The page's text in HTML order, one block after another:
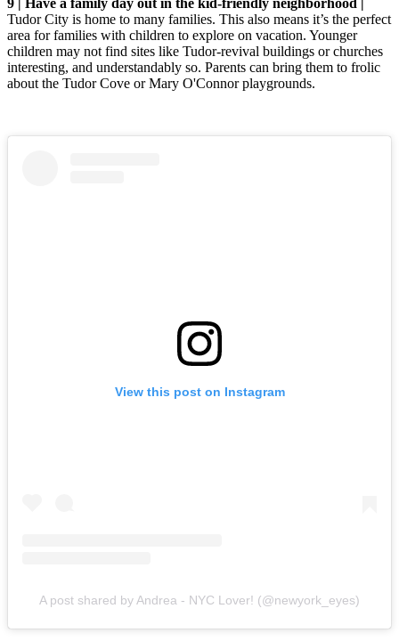
9 | Have a family day out in the kid-friendly neighborhood |
Tudor City is home to many families. This also means it’s the perfect
area for families with children to explore on vacation. Younger
children may not find sites like Tudor-revival buildings or churches
interesting, and understandably so. Parents can bring them to frolic
about the Tudor Cove or Mary O'Connor playgrounds.
View this post on Instagram
A post shared by Andrea - NYC Lover! (@newyork_eyes)